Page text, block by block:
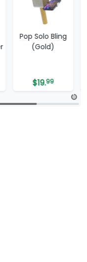
ProShield
$6.99